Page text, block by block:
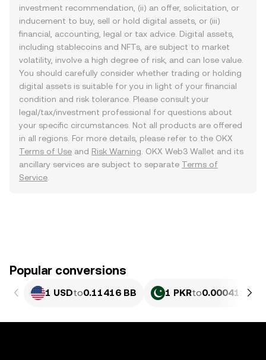
investment recommendation, (ii) an offer, solicitation, or
inducement to buy, sell or hold digital assets, or (iii)
financial, accounting, legal or tax advice. Digital assets,
including stablecoins and NFTs, are subject to market
volatility, involve a high degree of risk, and can lose value.
You should carefully consider whether trading or holding
digital assets is suitable for you in light of your financial
condition and risk tolerance. Please consult your
legal/tax/investment professional for questions about
your specific circumstances. Not all products are offered
in all regions. For more details, please refer to the OKX
Terms of Use and Risk Warning . OKX Web3 Wallet and its
ancillary services are subject to separate Terms of
Service
Popular conversions
1 USDto0.11416 BB 1 PKRto0.000411 BB